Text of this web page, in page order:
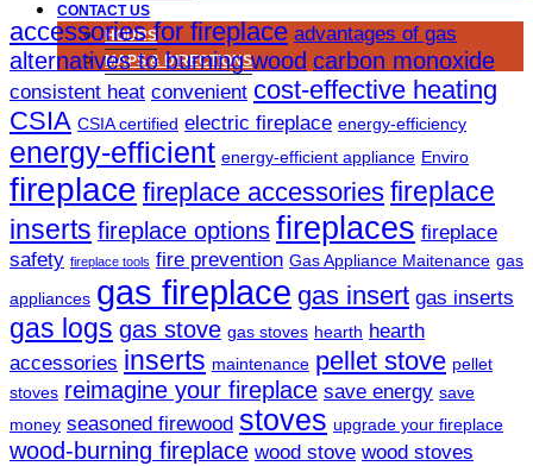
CONTACT US
HOURS
MAPS & DIRECTIONS
accessories for fireplace advantages of gas
alternatives to burning wood carbon monoxide
consistent heat convenient cost-effective heating
CSIA CSIA certified electric fireplace energy-efficiency
energy-efficient energy-efficient appliance Enviro
fireplace fireplace accessories fireplace
inserts fireplace options fireplaces fireplace
safety fireplace tools fire prevention Gas Appliance Maitenance gas
appliances gas fireplace gas insert gas inserts
gas logs gas stove gas stoves hearth hearth
accessories inserts maintenance pellet stove pellet
stoves reimagine your fireplace save energy save
money seasoned firewood stoves upgrade your fireplace
wood-burning fireplace wood stove wood stoves